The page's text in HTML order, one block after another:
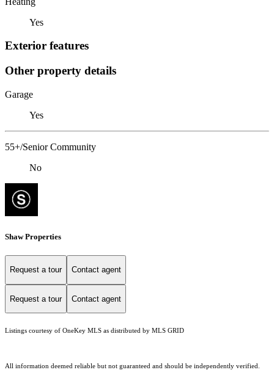
Yes
Exterior features
Other property details
Garage
Yes
55+/Senior Community
No
Shaw Properties
Request a tour Contact agent
Request a tour Contact agent
Listings courtesy of OneKey MLS as distributed by MLS GRID
All information deemed reliable but not guaranteed and should be independently verified.